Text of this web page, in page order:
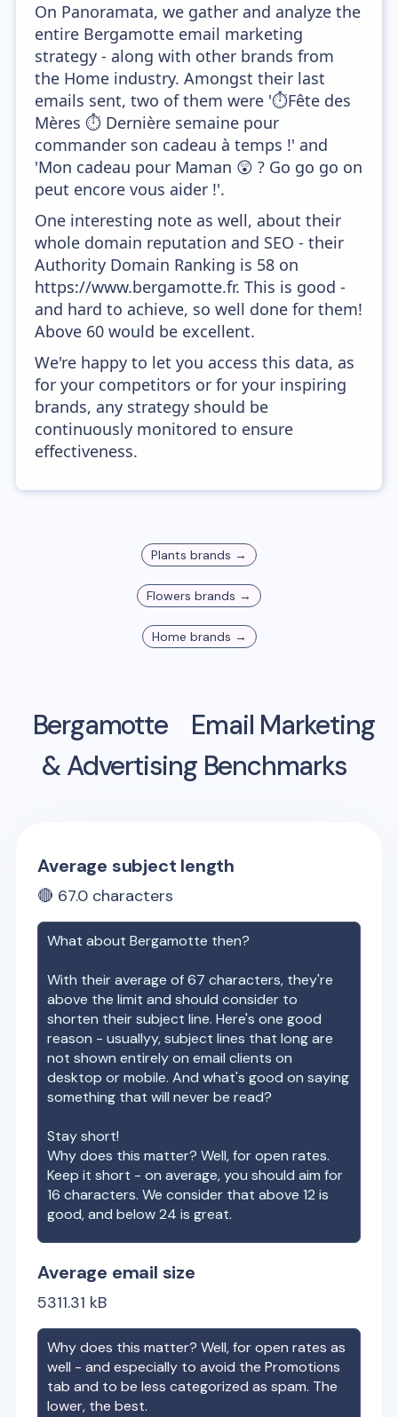
On Panoramata, we gather and analyze the
entire Bergamotte email marketing
strategy - along with other brands from
the Home industry. Amongst their last
emails sent, two of them were '⏱️Fête des
Mères ⏱ ️Dernière semaine pour
commander son cadeau à temps !' and
'Mon cadeau pour Maman 😲 ? Go go go on
peut encore vous aider !'.
One interesting note as well, about their
whole domain reputation and SEO - their
Authority Domain Ranking is 58 on
https://www.bergamotte.fr. This is good -
and hard to achieve, so well done for them!
Above 60 would be excellent.
We're happy to let you access this data, as
for your competitors or for your inspiring
brands, any strategy should be
continuously monitored to ensure
effectiveness.
Plants brands →
Flowers brands →
Home brands →
Bergamotte
Email Marketing
& Advertising Benchmarks
Average subject length
🔴 67.0 characters
What aboutBergamotte then?
With their average of67 characters, they're
above the limit and should consider to
shorten their subject line. Here's one good
reason - usuallyy, subject lines that long are
not shown entirely on email clients on
desktop or mobile. And what's good on saying
something that will never be read?
Stay short!
Why does this matter? Well, for open rates.
Keep it short - on average, you should aim for
16 characters. We consider that above 12 is
good, and below 24 is great.
Average email size
5311.31 kB
Why does this matter? Well, for open rates as
well - and especially to avoid the Promotions
tab and to be less categorized as spam. The
lower, the best.